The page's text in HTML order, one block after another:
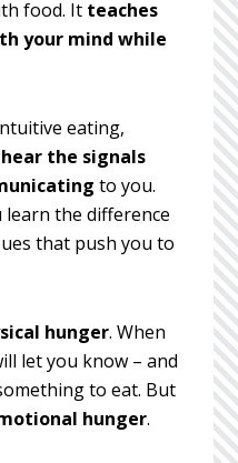
food. It teaches
your mind while
eating,
the signals
to you.
the difference
that push you to
hunger. When
let you know – and
to eat. But
hunger.